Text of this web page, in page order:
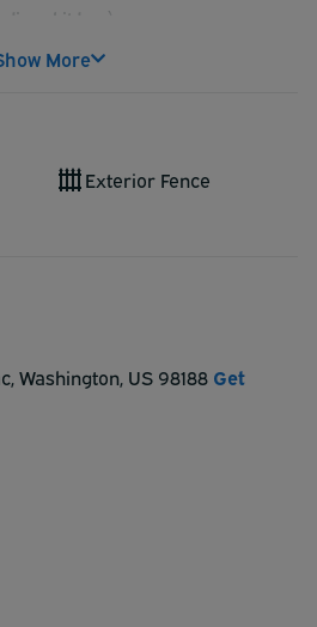
children).
pay for the shuttle to the pier,
will be cash only).
Pier 66
More
Exterior Fence
,Washington, US 98188 Get